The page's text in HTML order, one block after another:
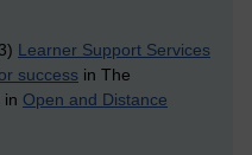
Learner Support Services
success in The
in Open and Distance